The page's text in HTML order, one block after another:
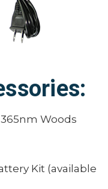
Woods
Kit (available